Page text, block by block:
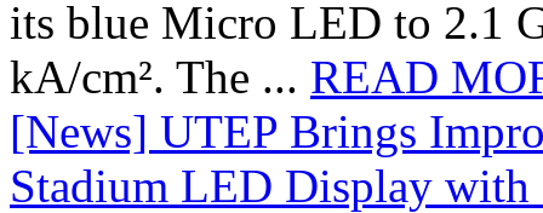
its blue Micro LED to 2.1
kA/cm². The ... READ
[News] UTEP Brings
Stadium LED Display